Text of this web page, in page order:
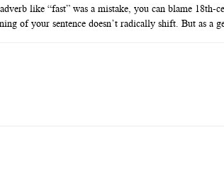
like “fast” was a mistake, you can blame
of your sentence doesn’t radically shift. But as a